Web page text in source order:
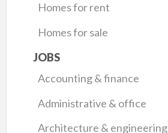
Homes for rent
Homes for sale
JOBS
Accounting & finance
Administrative & office
Architecture & engineering